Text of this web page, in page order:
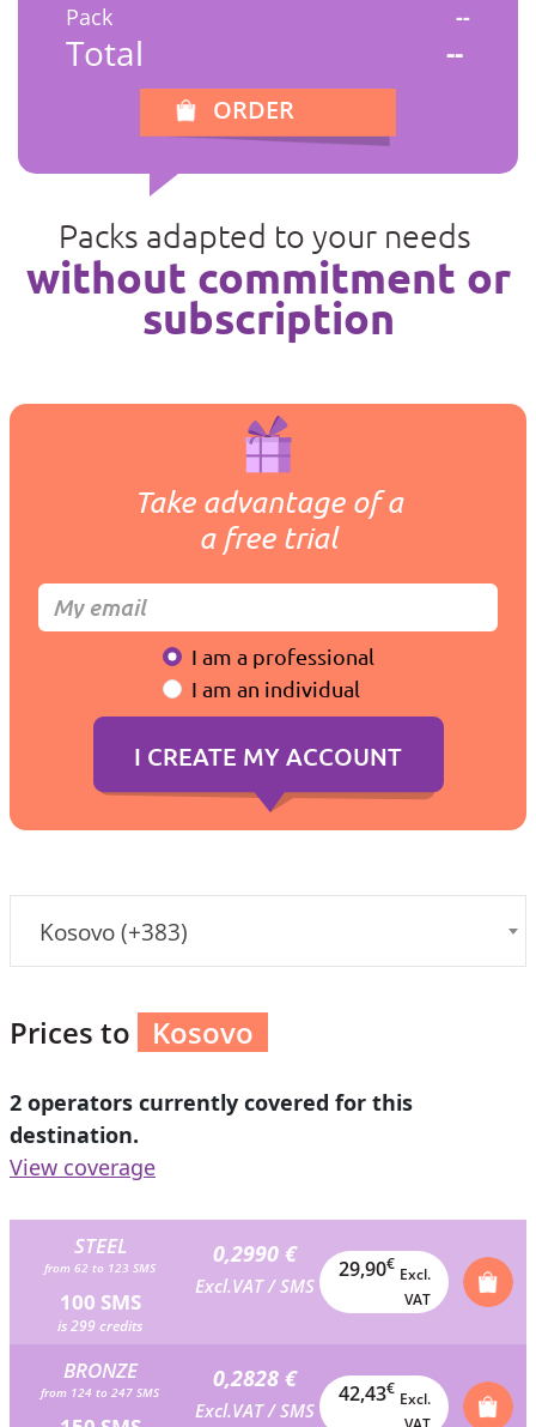
Pack --
Total --
ORDER
Packs adapted to your needs
without commitment or
subscription
Kosovo (+383)
Take advantage of a
a free trial
I am a professional
I am an individual
Prices to Kosovo
2 operators currently covered for this
destination.
View coverage
STEEL
from 62 to 123 SMS
100 SMS
is 299 credits
0,2990 €
Excl.VAT / SMS
29,90€
Excl.
VAT
BRONZE
from 124 to 247 SMS 0,2828 €
Excl.VAT / SMS
42,43€
Excl.